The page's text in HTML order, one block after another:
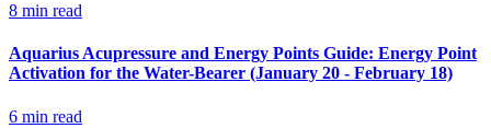
8 min read
Aquarius Acupressure and Energy Points Guide: Energy Point
Activation for the Water-Bearer (January 20 - February 18)
6 min read